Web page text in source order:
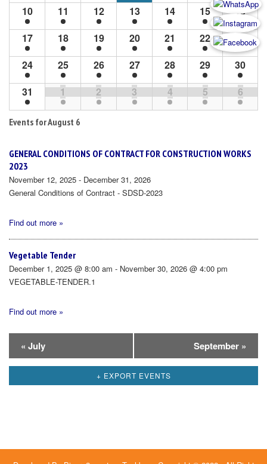
10
11 12 13 14 15
16
17
18 19 20 21 22
23
24
25 26 27 28 29
30
31
1 2 3 4 5 6
Events forAugust 6
GENERAL CONDITIONS OF CONTRACT FOR CONSTRUCTION WORKS
2023
November 12, 2025 - December 31, 2026
General Conditions of Contract - SDSD-2023
Find out more »
Vegetable Tender
December 1, 2025 @ 8:00 am - November 30, 2026 @ 4:00 pm
VEGETABLE-TENDER.1
Find out more »
Calendar
Month
Navigation
« July September »
+ EXPORT EVENTS